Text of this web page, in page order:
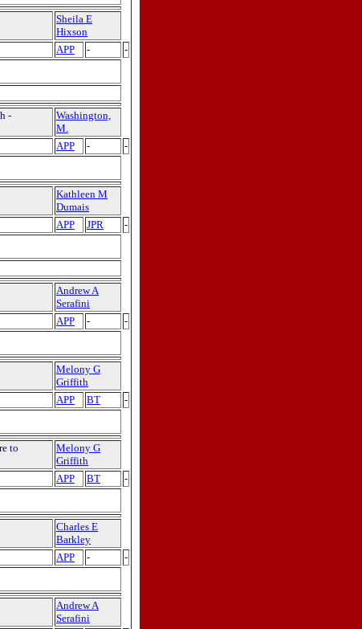
Sheila E
Hixson
APP -
-
-
Washington,
M.
APP -
-
Kathleen M
Dumais
APP JPR
-
Andrew A
Serafini
APP -
-
Melony G
Griffith
APP BT
-
to
Melony G
Griffith
APP BT
-
Charles E
Barkley
APP -
-
Andrew A
Serafini